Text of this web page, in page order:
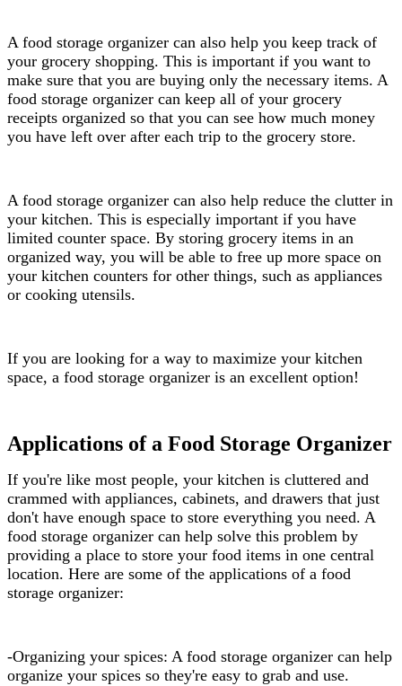
A food storage organizer can also help you keep track of
your grocery shopping. This is important if you want to
make sure that you are buying only the necessary items. A
food storage organizer can keep all of your grocery
receipts organized so that you can see how much money
you have left over after each trip to the grocery store.
A food storage organizer can also help reduce the clutter in
your kitchen. This is especially important if you have
limited counter space. By storing grocery items in an
organized way, you will be able to free up more space on
your kitchen counters for other things, such as appliances
or cooking utensils.
If you are looking for a way to maximize your kitchen
space, a food storage organizer is an excellent option!
Applications of a Food Storage Organizer
If you're like most people, your kitchen is cluttered and
crammed with appliances, cabinets, and drawers that just
don't have enough space to store everything you need. A
food storage organizer can help solve this problem by
providing a place to store your food items in one central
location. Here are some of the applications of a food
storage organizer:
-Organizing your spices: A food storage organizer can help
organize your spices so they're easy to grab and use.